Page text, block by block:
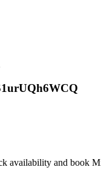
availability and book